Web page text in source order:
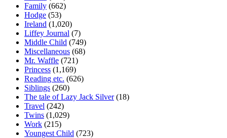
Family (662)
Hodge (53)
Ireland (1,020)
Liffey Journal (7)
Middle Child (749)
Miscellaneous (68)
Mr. Waffle (721)
Princess (1,169)
Reading etc. (626)
Siblings (260)
The tale of Lazy Jack Silver(18)
Travel (242)
Twins (1,029)
Work (215)
Youngest Child (723)